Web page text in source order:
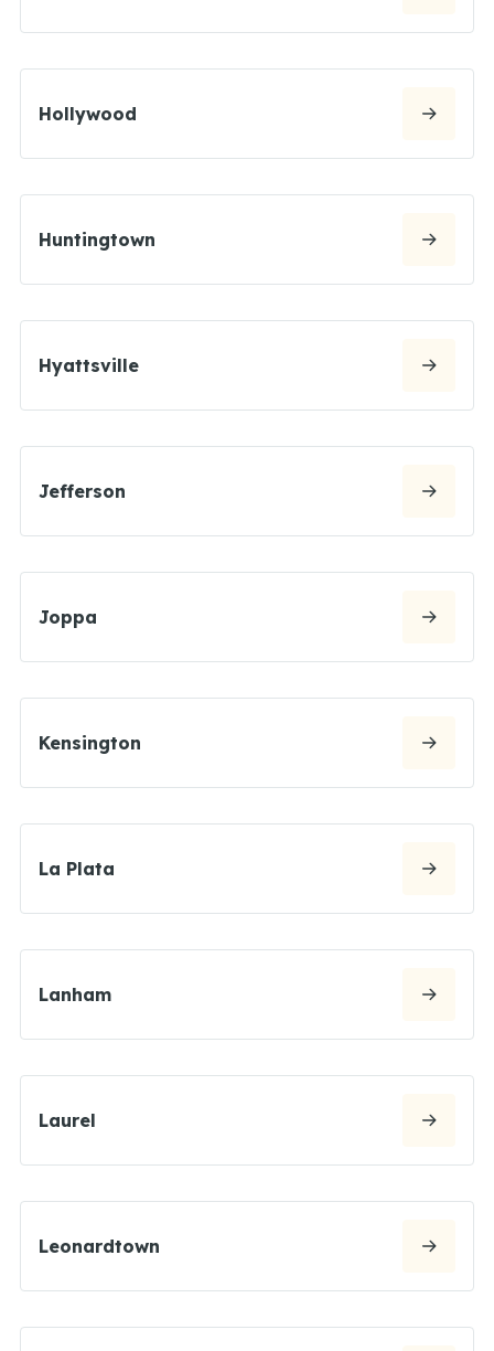
Hollywood
Huntingtown
Hyattsville
Jefferson
Joppa
Kensington
La Plata
Lanham
Laurel
Leonardtown